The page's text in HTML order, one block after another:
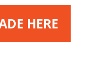
HERE